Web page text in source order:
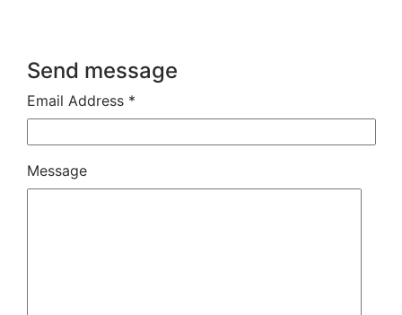
Send message
Email Address *
Message